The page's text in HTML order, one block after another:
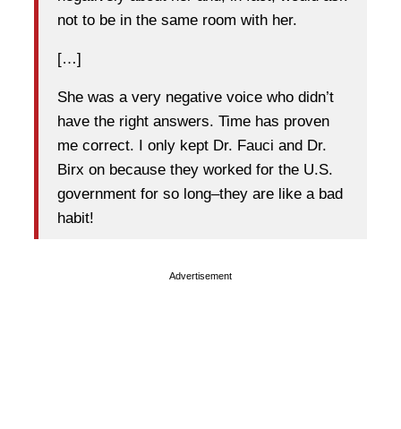
not to be in the same room with her.
[…]
She was a very negative voice who didn’t
have the right answers. Time has proven
me correct. I only kept Dr. Fauci and Dr.
Birx on because they worked for the U.S.
government for so long–they are like a bad
habit!
Advertisement